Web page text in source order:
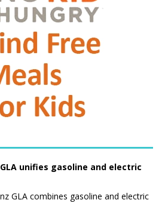
unifies gasoline and electric
GLA combines gasoline and electric